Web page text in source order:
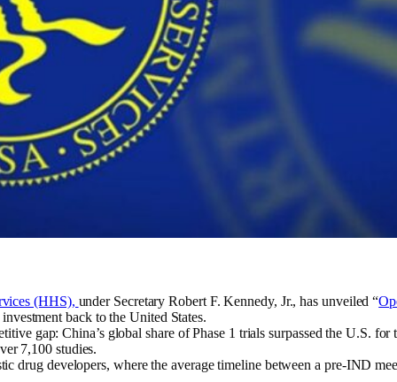
(HHS), under Secretary Robert F. Kennedy, Jr., has unveiled “
back to the United States.
gap: China’s global share of Phase 1 trials surpassed the U.S.
7,100 studies.
drug developers, where the average timeline between a pre-IND